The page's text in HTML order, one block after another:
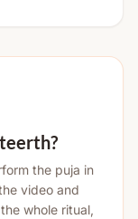
the puja in
video and
whole ritual,